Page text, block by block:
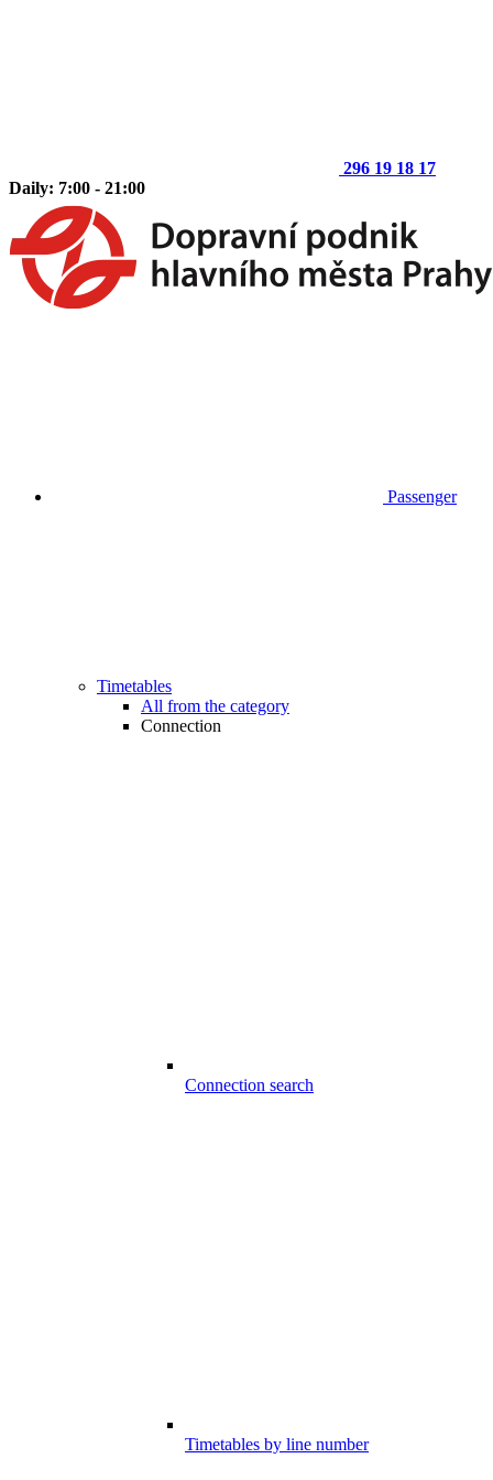
296 19 18 17
Daily: 7:00 - 21:00
Passenger
Timetables
All from the category
Connection
Connection search
Timetables by line number